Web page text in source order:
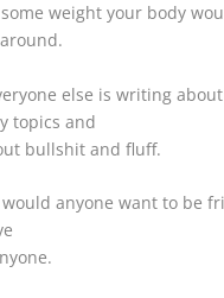
weight your body
else is writing about
topics and
bullshit and fluff.
anyone want to be